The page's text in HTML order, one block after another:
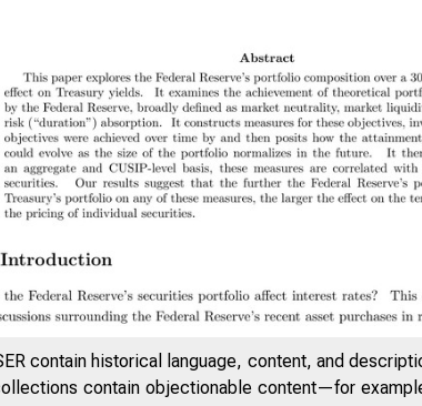
contain historical language, content, and
contain objectionable content—for